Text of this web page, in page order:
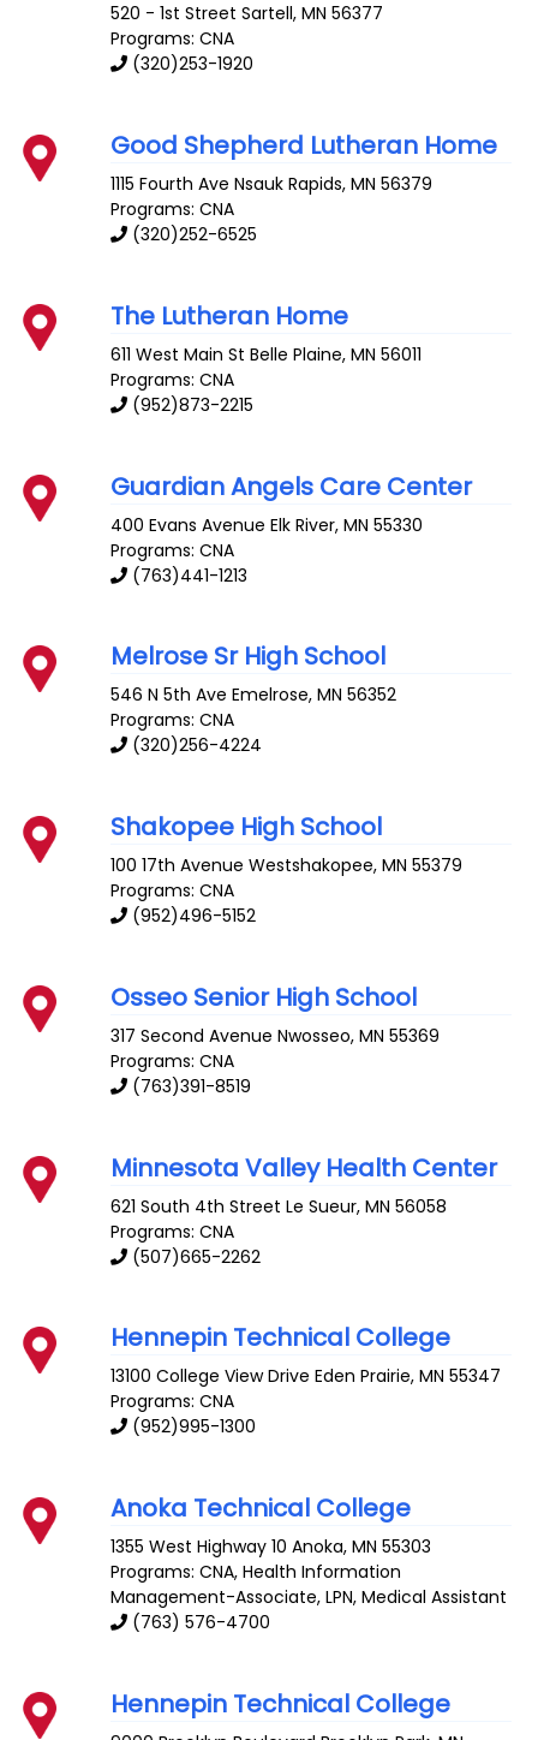
520 - 1st Street Sartell,MN 56377
Programs: CNA
(320)253-1920
Good Shepherd Lutheran Home
1115 Fourth Ave Nsauk Rapids,MN 56379
Programs: CNA
(320)252-6525
The Lutheran Home
611 West Main St Belle Plaine,MN 56011
Programs: CNA
(952)873-2215
Guardian Angels Care Center
400 Evans Avenue Elk River,MN 55330
Programs: CNA
(763)441-1213
Melrose Sr High School
546 N 5th Ave Emelrose,MN 56352
Programs: CNA
(320)256-4224
Shakopee High School
100 17th Avenue Westshakopee,MN 55379
Programs: CNA
(952)496-5152
Osseo Senior High School
317 Second Avenue Nwosseo,MN 55369
Programs: CNA
(763)391-8519
Minnesota Valley Health Center
621 South 4th Street Le Sueur,MN 56058
Programs: CNA
(507)665-2262
Hennepin Technical College
13100 College View Drive Eden Prairie,MN 55347
Programs: CNA
(952)995-1300
Anoka Technical College
1355 West Highway 10 Anoka,MN 55303
Programs: CNA, Health Information
Management-Associate, LPN, Medical Assistant
(763) 576-4700
Hennepin Technical College